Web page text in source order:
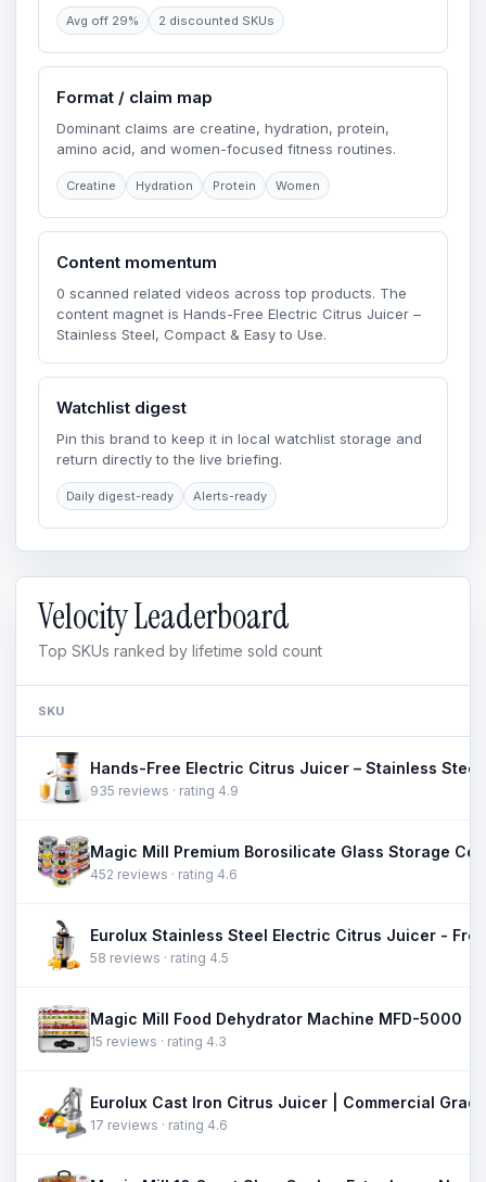
Avg off 29% 2 discounted SKUs
Format / claim map
Dominant claims are creatine, hydration, protein,
amino acid, and women-focused fitness routines.
Creatine Hydration Protein Women
Content momentum
0 scanned related videos across top products. The
content magnet is Hands-Free Electric Citrus Juicer –
Stainless Steel, Compact & Easy to Use.
Watchlist digest
Pin this brand to keep it in local watchlist storage and
return directly to the live briefing.
Daily digest-ready Alerts-ready
Velocity Leaderboard
Top SKUs ranked by lifetime sold count
SKU
935 reviews · rating 4.9
452 reviews · rating 4.6
58 reviews · rating 4.5
Magic Mill Food Dehydrator Machine MFD-5000
15 reviews · rating 4.3
17 reviews · rating 4.6